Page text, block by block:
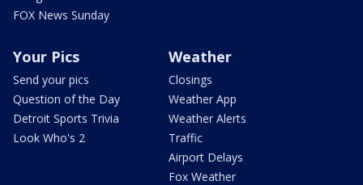
FOX News Sunday
Your Pics
Send your pics
Question of the Day
Detroit Sports Trivia
Look Who's 2
Weather
Closings
Weather App
Weather Alerts
Traffic
Airport Delays
Fox Weather